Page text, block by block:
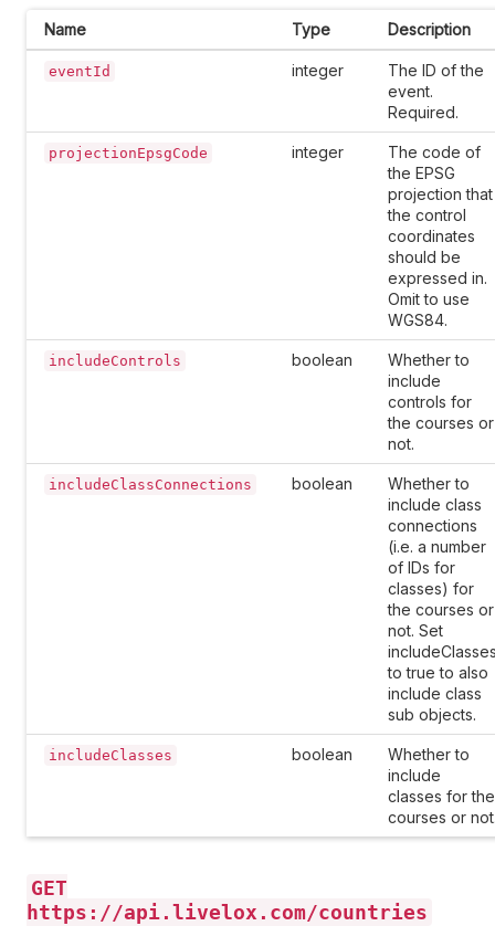
Name Type Description
eventId integer
The ID of the
event.
Required.
projectionEpsgCode integer
The code of
the EPSG
projection that
the control
coordinates
should be
expressed in.
Omit to use
WGS84.
includeControls boolean
Whether to
include
controls for
the courses or
not.
includeClassConnections boolean
Whether to
include class
connections
(i.e. a number
of IDs for
classes) for
the courses or
not. Set
to true to also
include class
sub objects.
includeClasses boolean
Whether to
include
classes for the
courses or
GET
https://api.livelox.com/countries